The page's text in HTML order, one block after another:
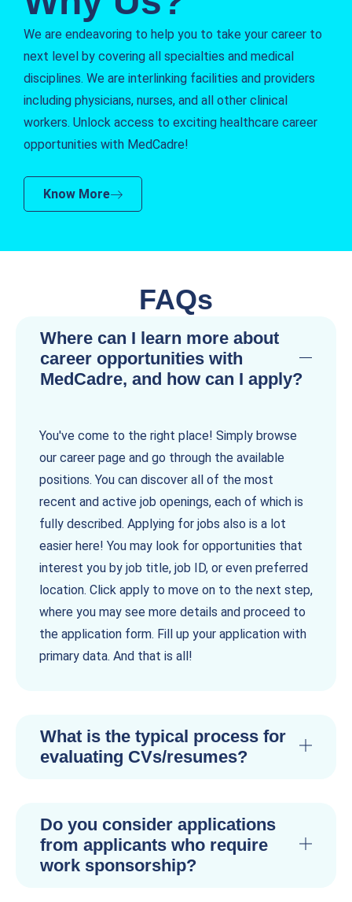
We are endeavoring to help you to take your career to
next level by covering all specialties and medical
disciplines. We are interlinking facilities and providers
including physicians, nurses, and all other clinical
workers. Unlock access to exciting healthcare career
opportunities with MedCadre!
Know More
FAQs
Where can I learn more about
career opportunities with
MedCadre, and how can I apply?
You've come to the right place! Simply browse
our career page and go through the available
positions. You can discover all of the most
recent and active job openings, each of which is
fully described. Applying for jobs also is a lot
easier here! You may look for opportunities that
interest you by job title, job ID, or even preferred
location. Click apply to move on to the next step,
where you may see more details and proceed to
the application form. Fill up your application with
primary data. And that is all!
What is the typical process for
evaluating CVs/resumes?
Do you consider applications
from applicants who require
work sponsorship?